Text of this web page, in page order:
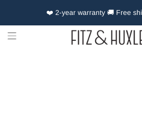
❤️ 2-year warranty 🚚 Free